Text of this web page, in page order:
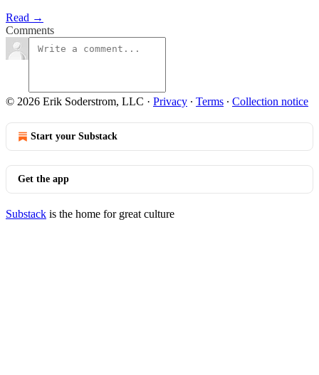
Read →
Comments
© 2026 Erik Soderstrom, LLC · Privacy ∙ Terms ∙ Collection notice
Start your Substack
Get the app
Substack is the home for great culture